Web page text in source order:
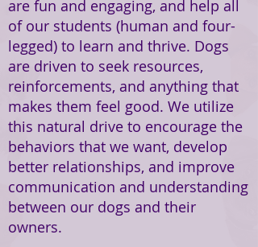
are fun and engaging, and help all
of our students (human and four-
legged) to learn and thrive. Dogs
are driven to seek resources,
reinforcements, and anything that
makes them feel good. We utilize
this natural drive to encourage the
behaviors that we want, develop
better relationships, and improve
communication and understanding
between our dogs and their
owners.